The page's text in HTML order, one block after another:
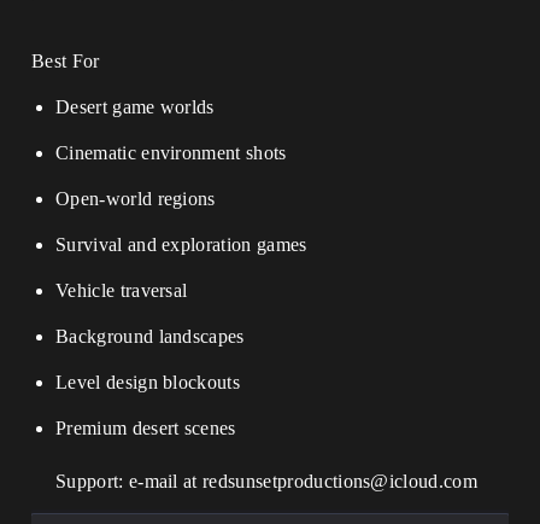
Best For
Desert game worlds
Cinematic environment shots
Open-world regions
Survival and exploration games
Vehicle traversal
Background landscapes
Level design blockouts
Premium desert scenes
Support: e-mail at redsunsetproductions@icloud.com